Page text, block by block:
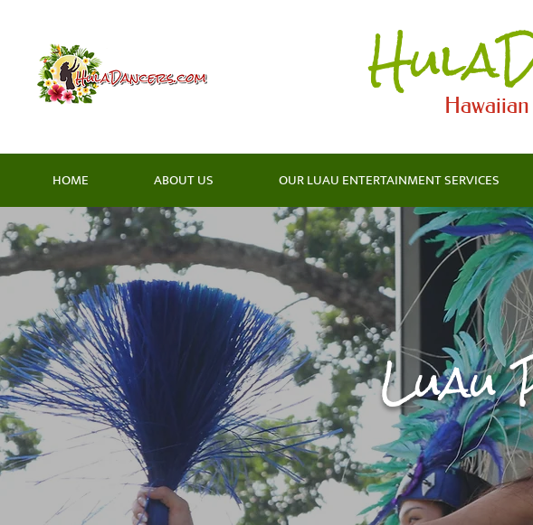
HOME ABOUT US OUR LUAU ENTERTAINMENT SERVICES
Luau